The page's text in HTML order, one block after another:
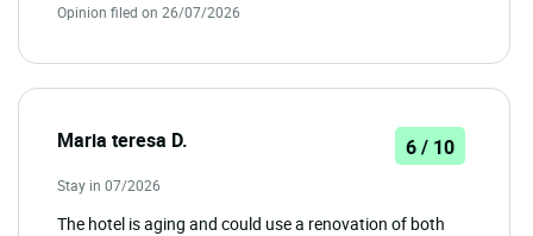
Opinion filed on 26/07/2026
Maria teresa D. 6 / 10
Stay in 07/2026
The hotel is aging and could use a renovation of both